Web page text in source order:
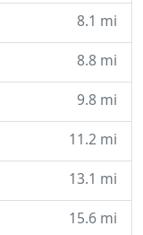
8.1 mi
8.8 mi
9.8 mi
11.2 mi
13.1 mi
15.6 mi